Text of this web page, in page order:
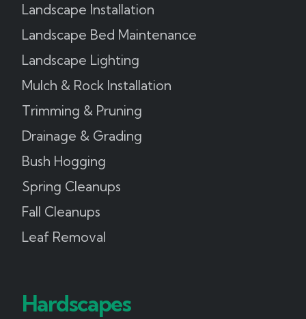
Landscape Installation
Landscape Bed Maintenance
Landscape Lighting
Mulch & Rock Installation
Trimming & Pruning
Drainage & Grading
Bush Hogging
Spring Cleanups
Fall Cleanups
Leaf Removal
Hardscapes